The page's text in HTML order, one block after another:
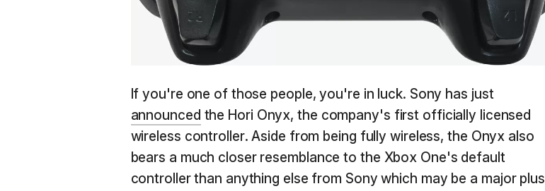
If you're one of those people, you're in luck. Sony has just
announced the Hori Onyx, the company's first officially licensed
wireless controller. Aside from being fully wireless, the Onyx also
bears a much closer resemblance to the Xbox One's default
controller than anything else from Sony which may be a major plus